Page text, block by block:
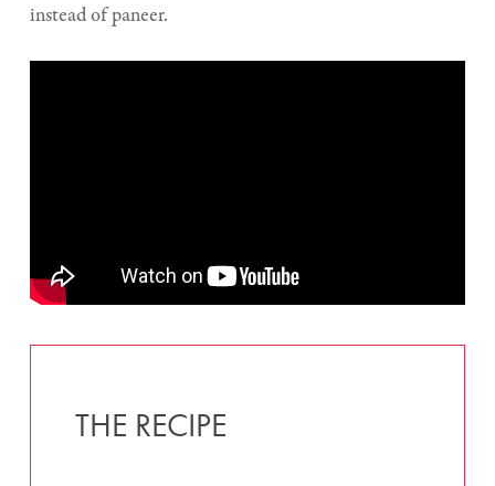
instead of paneer.
THE RECIPE